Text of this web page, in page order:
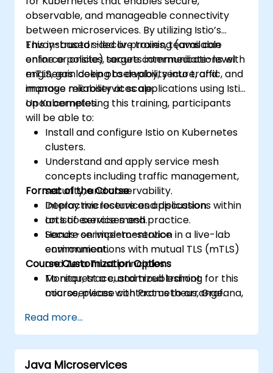
observable, and manageable connectivity
between microservices. By utilizing Istio’s
Envoy-based sidecar proxies, teams can
enforce policies, secure communications with
mTLS, gain deep observability into traffic, and
improve reliability at scale.
This instructor-led live training (available
online or onsite) targets intermediate-level
engineers looking to deploy, secure, and
manage microservices applications using Istio
on Kubernetes.
Upon completing this training, participants
will be able to:
Install and configure Istio on Kubernetes
clusters.
Understand and apply service mesh
concepts including traffic management,
security, and observability.
Deploy microservices applications within
an Istio service mesh.
Secure service-to-service
communications with mutual TLS (mTLS)
and Zero Trust principles.
Monitor, trace, and troubleshoot
microservices with Prometheus, Grafana,
Integrate Istio with Calico for advanced
network policies and security.
Format of the Course
Interactive lecture and discussion.
Lots of exercises and practice.
Hands-on implementation in a live-lab
environment.
Course Customization Options
To request a customized training for this
course, please contact us to arrange.
Read more...
Java Microservices